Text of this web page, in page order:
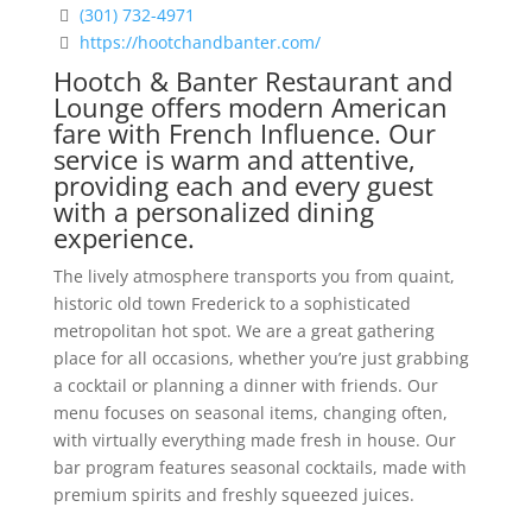
(301) 732-4971
https://hootchandbanter.com/
Hootch & Banter Restaurant and
Lounge offers modern American
fare with French Influence. Our
service is warm and attentive,
providing each and every guest
with a personalized dining
experience.
The lively atmosphere transports you from quaint,
historic old town Frederick to a sophisticated
metropolitan hot spot. We are a great gathering
place for all occasions, whether you’re just grabbing
a cocktail or planning a dinner with friends. Our
menu focuses on seasonal items, changing often,
with virtually everything made fresh in house. Our
bar program features seasonal cocktails, made with
premium spirits and freshly squeezed juices.